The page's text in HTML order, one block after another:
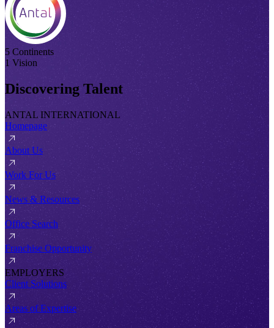
5 Continents
1 Vision
Discovering Talent
ANTAL INTERNATIONAL
Homepage
About Us
Work For Us
News & Resources
Office Search
Franchise Opportunity
EMPLOYERS
Client Solutions
Areas of Expertise